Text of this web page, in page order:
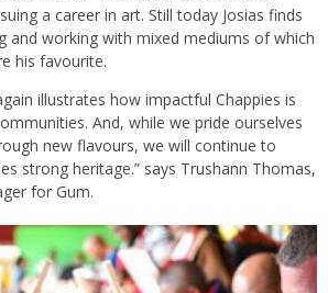
a career in art. Still today Josias finds
and working with mixed mediums of which
his favourite.
illustrates how impactful Chappies is
And, while we pride ourselves
new flavours, we will continue to
strong heritage.” says Trushann Thomas,
for Gum.